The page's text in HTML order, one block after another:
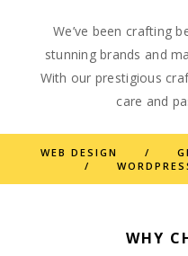
We’ve been crafting
stunning brands and
With our prestigious
care and
WEB DESIGN /
/
WHY